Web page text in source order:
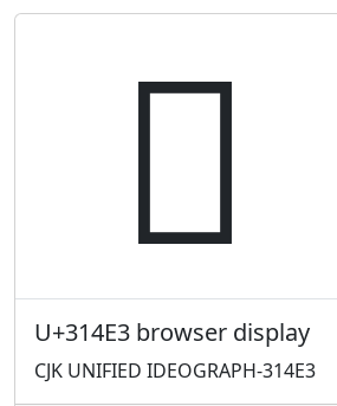
𱓣
U+314E3 browser display
CJK UNIFIED IDEOGRAPH-314E3